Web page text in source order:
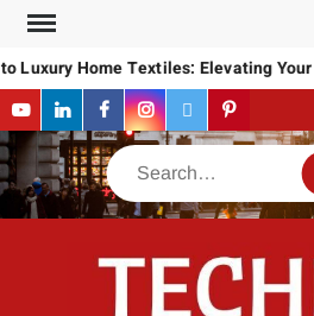
Skip
contentHome Textiles: Elevating Your
YouTubeLinkedInFacebookInstagram
TwitterPinterest
Search